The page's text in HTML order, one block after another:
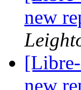
new
new